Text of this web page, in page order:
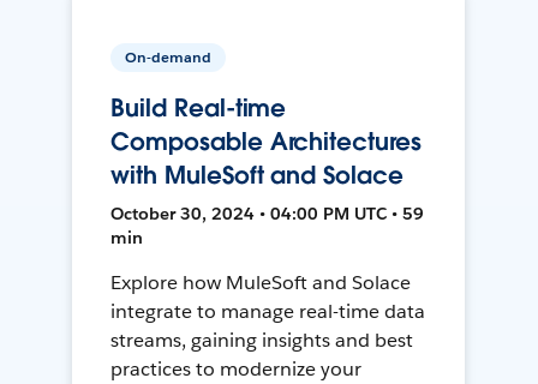
On-demand
Build Real-time
Composable Architectures
with MuleSoft and Solace
October 30, 2024 • 04:00 PM UTC • 59
min
Explore how MuleSoft and Solace
integrate to manage real-time data
streams, gaining insights and best
practices to modernize your